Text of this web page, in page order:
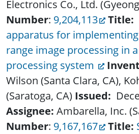
Electronics Co., Ltd.
Number: 9,204,113 Title:
apparatus for
range image processing in
processing system
Wilson (Santa Clara, CA),
(Saratoga, CA) Issued:
Assignee: Ambarella, Inc.
Number: 9,167,167 Title: